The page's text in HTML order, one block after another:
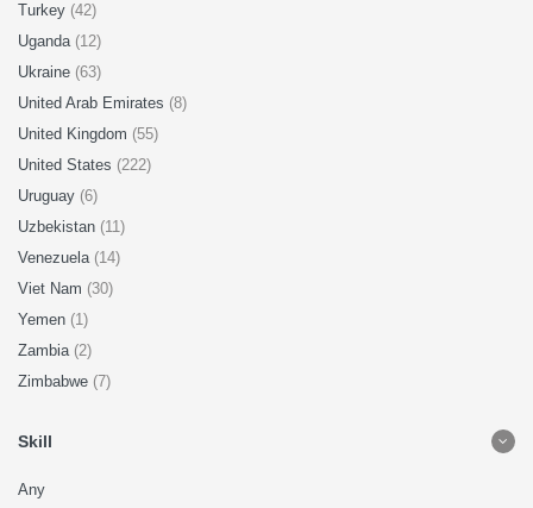
Turkey (42)
Uganda (12)
Ukraine (63)
United Arab Emirates (8)
United Kingdom (55)
United States (222)
Uruguay (6)
Uzbekistan (11)
Venezuela (14)
Viet Nam (30)
Yemen (1)
Zambia (2)
Zimbabwe (7)
Skill
Any